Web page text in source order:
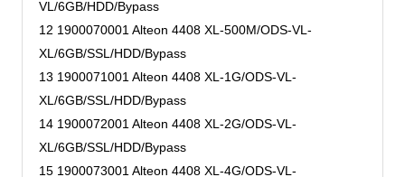
VL/6GB/HDD/Bypass
12 1900070001 Alteon 4408 XL-500M/ODS-VL-
XL/6GB/SSL/HDD/Bypass
13 1900071001 Alteon 4408 XL-1G/ODS-VL-
XL/6GB/SSL/HDD/Bypass
14 1900072001 Alteon 4408 XL-2G/ODS-VL-
XL/6GB/SSL/HDD/Bypass
15 1900073001 Alteon 4408 XL-4G/ODS-VL-